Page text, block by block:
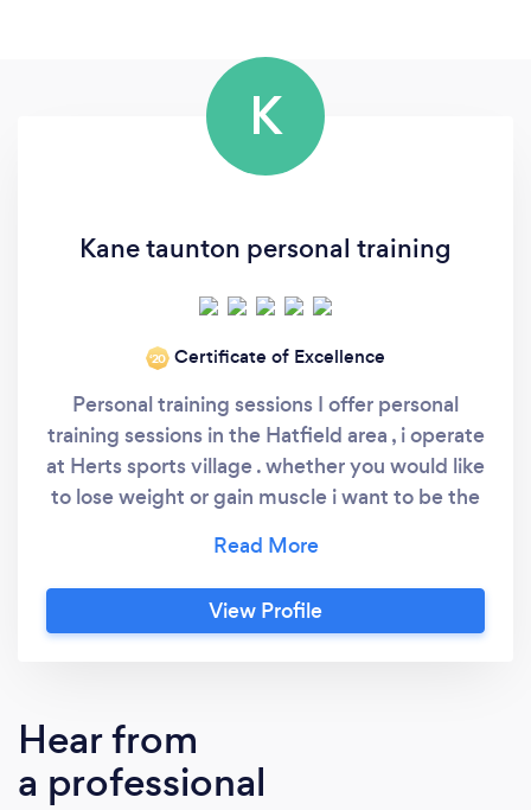
K
Kane taunton personal training
‘20 Certificate of Excellence
Personal training sessions I offer personal
training sessions in the Hatfield area , i operate
at Herts sports village . whether you would like
to lose weight or gain muscle i want to be the
advanced PT M10 mentorship Private one to
one mentoring Muscle mentors camp Sports
conditioning Muscle nerds programme design
View Profile
Hear from
a professional